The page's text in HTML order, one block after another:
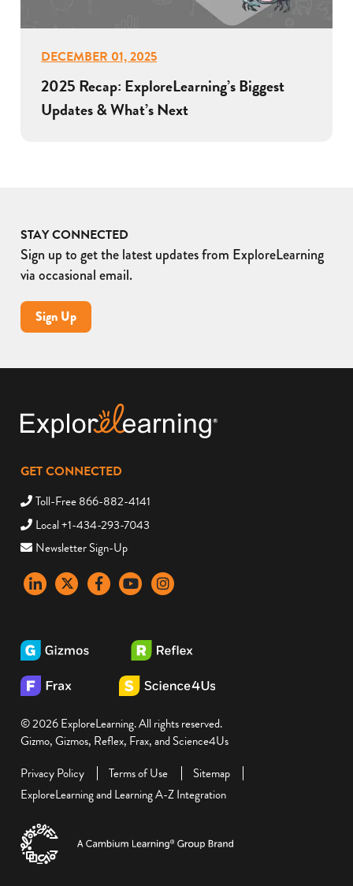
DECEMBER 01, 2025
2025 Recap: ExploreLearning’s Biggest
Updates & What’s Next
STAY CONNECTED
Sign up to get the latest updates from ExploreLearning
via occasional email.
Sign Up
GET CONNECTED
Toll-Free 866-882-4141
Local +1-434-293-7043
Newsletter Sign-Up
LinkedInX FacebookYouTubeinstagram
© 2026 ExploreLearning. All rights reserved.
Gizmo, Gizmos, Reflex, Frax, and Science4Us
Privacy Policy
Terms of Use
Sitemap
ExploreLearning and Learning A-Z Integration